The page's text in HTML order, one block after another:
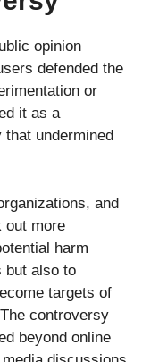
opinion
defended the
or
it as a
undermined
and
out more
harm
but also to
targets of
controversy
beyond online